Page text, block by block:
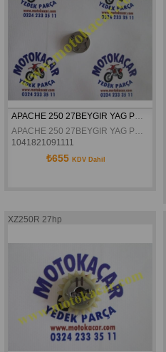
APACHE 250 27BEYGIR YAG POMPASI ROTOR DISLISI II ORJİNAL
APACHE 250 27BEYGIR YAG POMPASI ROTOR DISLISI II İNCE ORJİNAL
1041821091111
₺655 KDV Dahil
XZ250R 27hp